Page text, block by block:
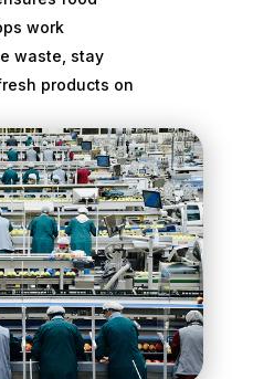
work
waste, stay
products on